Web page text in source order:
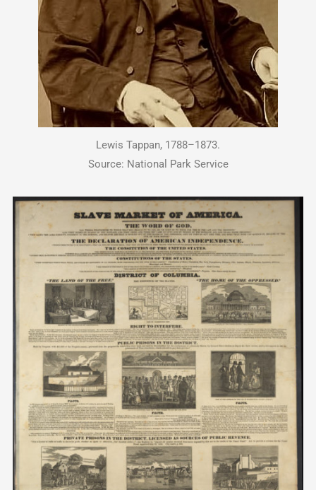
Lewis Tappan, 1788–1873.
Source: National Park Service